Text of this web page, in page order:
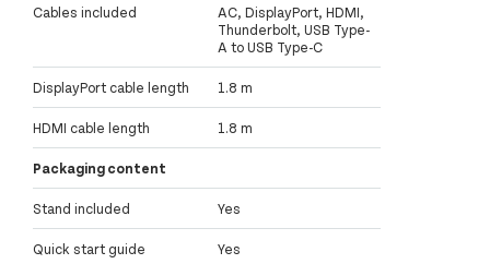
Cables included
AC, DisplayPort, HDMI,
Thunderbolt, USB Type-
A to USB Type-C
DisplayPort cable length 1.8 m
HDMI cable length 1.8 m
Packaging content
Stand included Yes
Quick start guide Yes